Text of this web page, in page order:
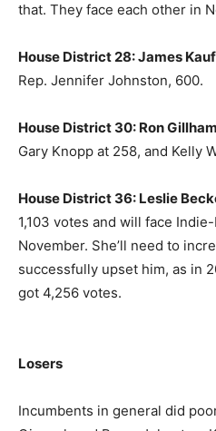
that. They face each other in
House District 28: James
Rep. Jennifer Johnston, 600.
House District 30: Ron
Gary Knopp at 258, and Kelly
House District 36: Leslie
1,103 votes and will face
November. She’ll need to
successfully upset him, as in
got 4,256 votes.
Losers
Incumbents in general did